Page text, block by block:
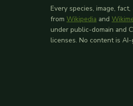
Every species, image,
from Wikipedia and
under public-domain and
licenses. No content is